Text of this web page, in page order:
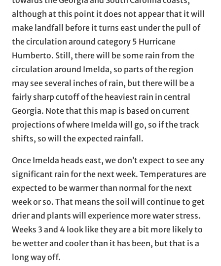
although at this point it does not appear that it will
make landfall before it turns east under the pull of
the circulation around category 5 Hurricane
Humberto. Still, there will be some rain from the
circulation around Imelda, so parts of the region
may see several inches of rain, but there will be a
fairly sharp cutoff of the heaviest rain in central
Georgia. Note that this map is based on current
projections of where Imelda will go, so if the track
shifts, so will the expected rainfall.
Once Imelda heads east, we don’t expect to see any
significant rain for the next week. Temperatures are
expected to be warmer than normal for the next
week or so. That means the soil will continue to get
drier and plants will experience more water stress.
Weeks 3 and 4 look like they are a bit more likely to
be wetter and cooler than it has been, but that is a
long way off.